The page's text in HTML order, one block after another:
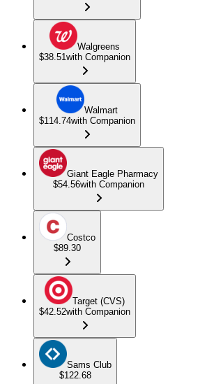
Walgreens
$38.51with Companion
Walmart
$114.74with Companion
Giant Eagle Pharmacy
$54.56with Companion
Costco
$89.30
Target (CVS)
$42.52with Companion
Sams Club
$122.68